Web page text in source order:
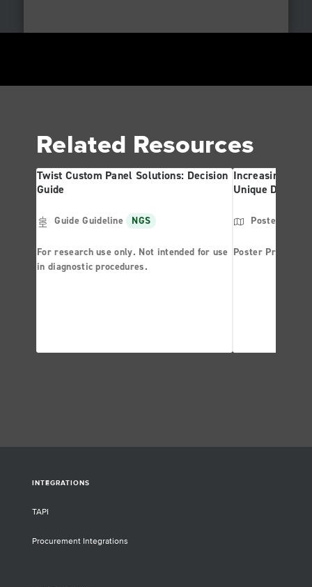
Related Resources
Twist Custom Panel Solutions: Decision
Guide
Guide Guideline NGS
For research use only. Not intended for use
in diagnostic procedures.
Increasing
Unique Dual
Poster
Poster
INTEGRATIONS
TAPI
Procurement Integrations